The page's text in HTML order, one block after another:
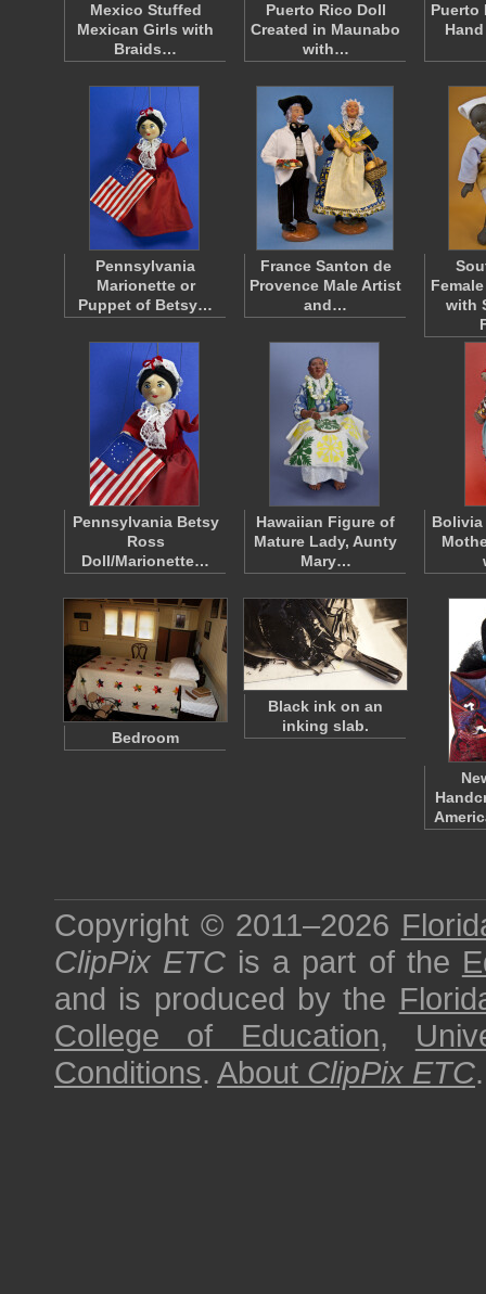
Mexico Stuffed
Mexican Girls with
Braids…
Puerto Rico Doll
Created in Maunabo
with…
Puerto
Pennsylvania
Marionette or
Puppet of Betsy…
France Santon de
Provence Male Artist
and…
with
Pennsylvania Betsy
Ross
Doll/Marionette…
Hawaiian Figure of
Mature Lady, Aunty
Mary…
Bedroom
Black ink on an
inking slab.
Copyright © 2011–2026
ClipPix ETC is a part of the
and is produced by the
College of Education,
Conditions. About ClipPix ETC.